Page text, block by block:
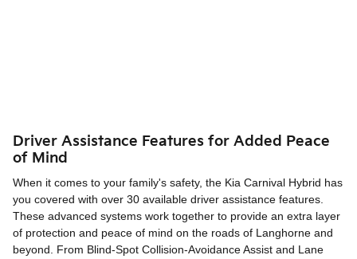
Driver Assistance Features for Added Peace
of Mind
When it comes to your family's safety, the Kia Carnival Hybrid has
you covered with over 30 available driver assistance features.
These advanced systems work together to provide an extra layer
of protection and peace of mind on the roads of Langhorne and
beyond. From Blind-Spot Collision-Avoidance Assist and Lane